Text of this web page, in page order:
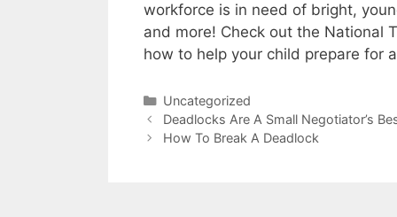
workforce is in need of bright,
and more! Check out the National
how to help your child prepare for
Categories
Uncategorized
Deadlocks Are A Small Negotiator’s
How To Break A Deadlock